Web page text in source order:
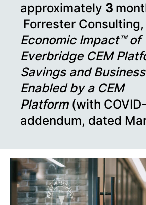
approximately 3
Forrester Consulting,
Economic Impact™ of
Everbridge CEM
Savings and
Enabled by a CEM
Platform(with
addendum, dated